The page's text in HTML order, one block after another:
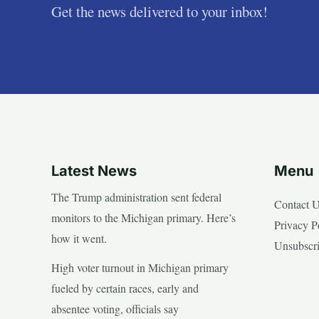
Get the news delivered to your inbox!
Latest News
The Trump administration sent federal
monitors to the Michigan primary. Here’s
how it went.
High voter turnout in Michigan primary
fueled by certain races, early and
absentee voting, officials say
Menu
Contact
Privacy